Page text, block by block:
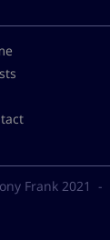
Frank 2021 -